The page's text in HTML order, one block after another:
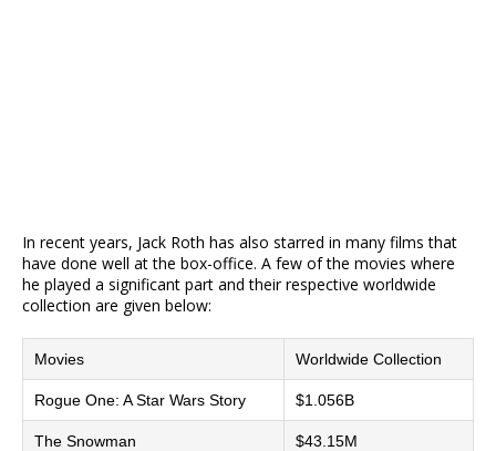
In recent years, Jack Roth has also starred in many films that
have done well at the box-office. A few of the movies where
he played a significant part and their respective worldwide
collection are given below:
Movies Worldwide Collection
Rogue One: A Star Wars Story $1.056B
The Snowman $43.15M